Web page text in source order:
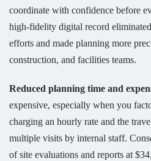
coordinate with confidence before
high-fidelity digital record
efforts and made planning more
construction, and facilities teams.
Reduced planning time and
expensive, especially when you
charging an hourly rate and the
multiple visits by internal staff.
of site evaluations and reports at